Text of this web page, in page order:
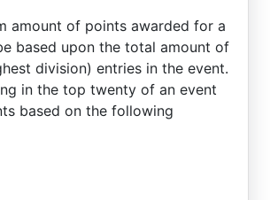
amount of points awarded for a
based upon the total amount of
division) entries in the event.
in the top twenty of an event
based on the following